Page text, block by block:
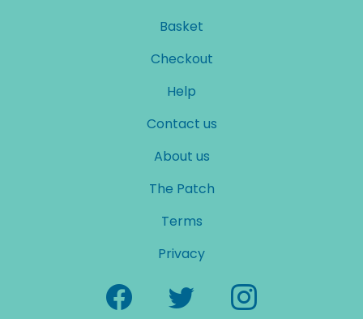
Basket
Checkout
Help
Contact us
About us
The Patch
Terms
Privacy